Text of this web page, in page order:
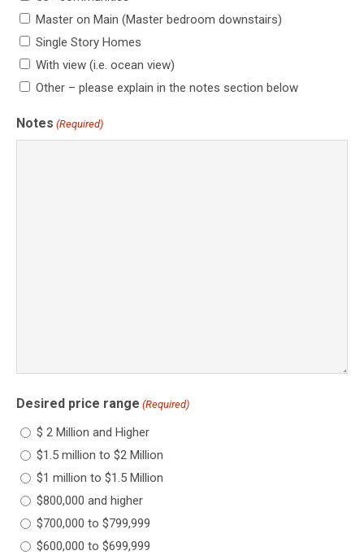
Master on Main (Master bedroom downstairs)
Single Story Homes
With view (i.e. ocean view)
Other – please explain in the notes section below
Notes (Required)
Desired price range (Required)
$ 2 Million and Higher
$1.5 million to $2 Million
$1 million to $1.5 Million
$800,000 and higher
$700,000 to $799,999
$600,000 to $699,999